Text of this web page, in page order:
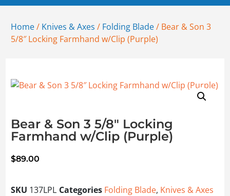
Home/ Knives & Axes / Folding Blade/ Bear & Son 3
5/8″ Locking Farmhand w/Clip (Purple)
Bear & Son 3 5/8″ Locking
Farmhand w/Clip (Purple)
$89.00
SKU 137LPL Categories Folding Blade, Knives & Axes